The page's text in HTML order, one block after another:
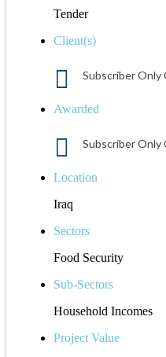
Tender
Client(s)
Subscriber Only
Awarded
Subscriber Only
Location
Iraq
Sectors
Food Security
Sub-Sectors
Household Incomes
Project Value